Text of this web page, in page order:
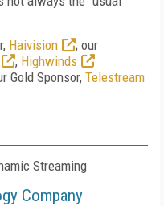
Haivision
; our
, Highwinds
Gold Sponsor, Telestream
Streaming
Company